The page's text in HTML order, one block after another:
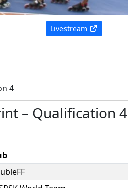
Livestream
4
– Qualification 4